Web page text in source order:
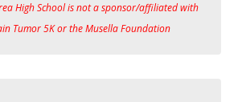
High School is not a sponsor/affiliated with
Tumor 5K or the Musella Foundation